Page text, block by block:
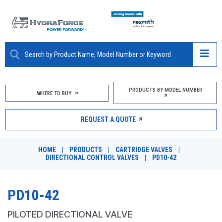
ABOUT
PRODUCTS
MARKETS
RESOURCES
WHERE TO BUY PRODUCTS BY MODEL NUMBER
REQUEST A QUOTE
HOME PRODUCTS CARTRIDGE VALVES
DIRECTIONAL CONTROL VALVES
PD10-42
PD10-42
PILOTED DIRECTIONAL VALVE